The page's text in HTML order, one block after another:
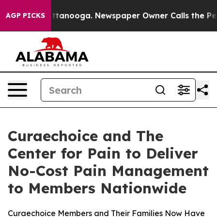
AGP PICKS
in Chattanooga. Newspaper Owner Calls the
Curaechoice and The
Center for Pain to Deliver
No-Cost Pain Management
to Members Nationwide
Curaechoice Members and Their Families Now Have